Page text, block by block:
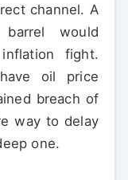
channel. A
would
fight.
oil price
breach of
way to delay
one.